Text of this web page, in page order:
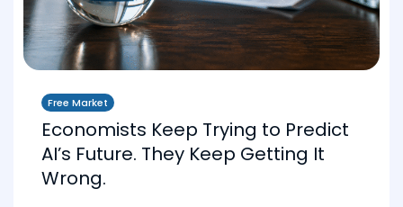
Free Market
Economists Keep Trying to Predict
AI’s Future. They Keep Getting It
Wrong.